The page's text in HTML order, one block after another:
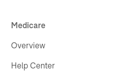
Medicare
Overview
Help Center